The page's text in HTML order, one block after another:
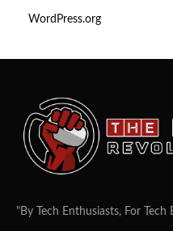
WordPress.org
"By Tech Enthusiasts, For Tech